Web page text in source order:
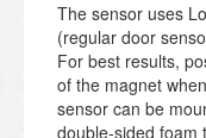
The sensor uses
(regular door
For best results,
of the magnet
sensor can be
double-sided foam